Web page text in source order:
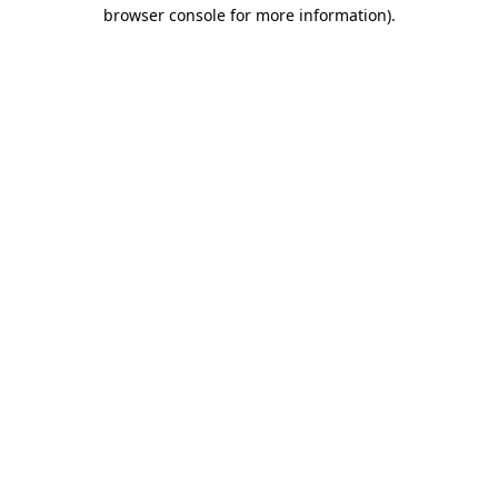
browser console for more information).